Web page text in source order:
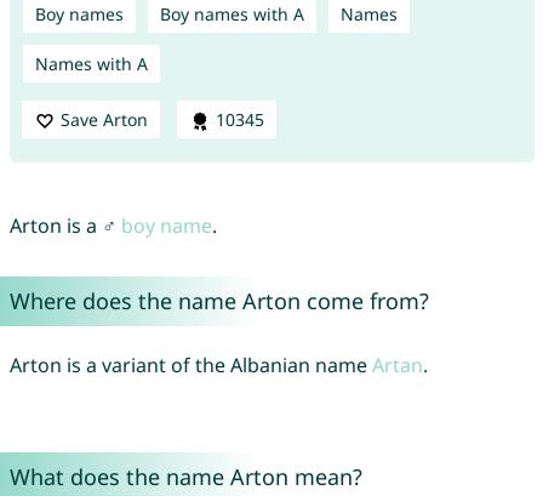
Boy names Boy names with A Names
Names with A
Save Arton 10345
Arton is a ♂ boy name.
Where does the name Arton come from?
Arton is a variant of the Albanian nameArtan.
What does the name Arton mean?